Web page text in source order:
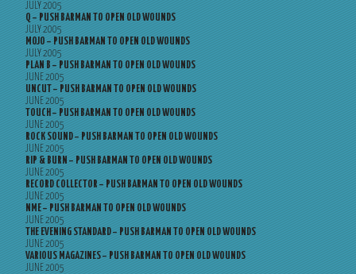
JULY 2005
Q – PUSH BARMAN TO OPEN OLD WOUNDS
JULY 2005
MOJO – PUSH BARMAN TO OPEN OLD WOUNDS
JULY 2005
PLAN B – PUSH BARMAN TO OPEN OLD WOUNDS
JUNE 2005
UNCUT – PUSH BARMAN TO OPEN OLD WOUNDS
JUNE 2005
TOUCH – PUSH BARMAN TO OPEN OLD WOUNDS
JUNE 2005
ROCK SOUND – PUSH BARMAN TO OPEN OLD WOUNDS
JUNE 2005
RIP & BURN – PUSH BARMAN TO OPEN OLD WOUNDS
JUNE 2005
RECORD COLLECTOR – PUSH BARMAN TO OPEN OLD WOUNDS
JUNE 2005
NME – PUSH BARMAN TO OPEN OLD WOUNDS
JUNE 2005
THE EVENING STANDARD – PUSH BARMAN TO OPEN OLD WOUNDS
JUNE 2005
VARIOUS MAGAZINES – PUSH BARMAN TO OPEN OLD WOUNDS
JUNE 2005